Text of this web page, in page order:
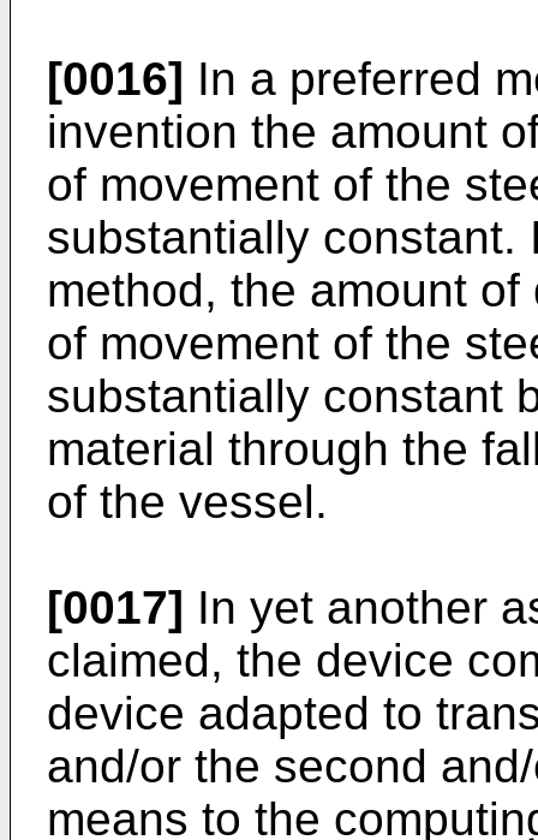
[0016] In a preferred
invention the amount
of movement of the
substantially constant.
method, the amount
of movement of the
substantially constant
material through the
of the vessel.
[0017] In yet another
claimed, the device
device adapted to
and/or the second
means to the